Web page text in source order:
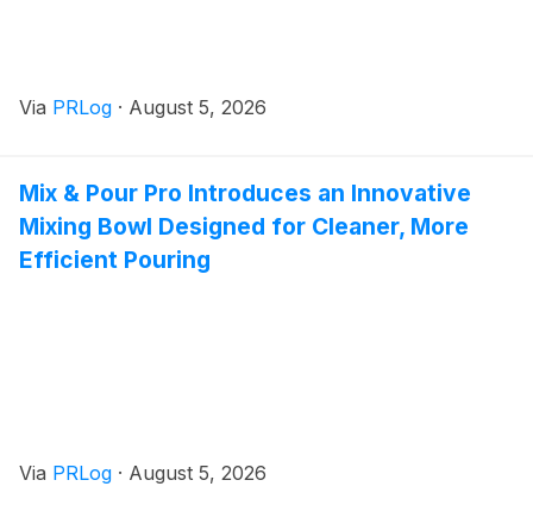
Via PRLog · August 5, 2026
Mix & Pour Pro Introduces an Innovative
Mixing Bowl Designed for Cleaner, More
Efficient Pouring
Via PRLog · August 5, 2026